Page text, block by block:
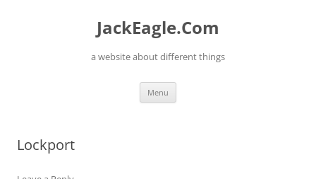
JackEagle.Com
a website about different things
Menu
Lockport